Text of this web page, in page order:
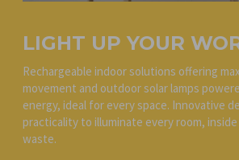
LIGHT UP YOUR
Rechargeable indoor solutions offering
movement and outdoor solar lamps
energy, ideal for every space. Innovative
practicality to illuminate every room,
waste.